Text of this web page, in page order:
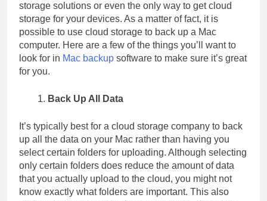
storage solutions or even the only way to get cloud
storage for your devices. As a matter of fact, it is
possible to use cloud storage to back up a Mac
computer. Here are a few of the things you’ll want to
look for in Mac backup software to make sure it’s great
for you.
Back Up All Data
It’s typically best for a cloud storage company to back
up all the data on your Mac rather than having you
select certain folders for uploading. Although selecting
only certain folders does reduce the amount of data
that you actually upload to the cloud, you might not
know exactly what folders are important. This also